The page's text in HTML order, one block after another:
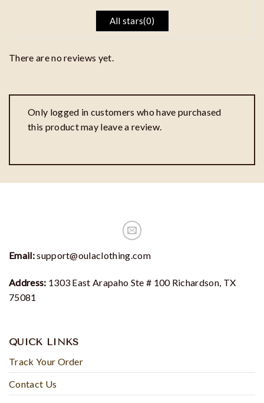
All stars(0)
There are no reviews yet.
Only logged in customers who have purchased
this product may leave a review.
Email:support@oulaclothing.com
Address: 1303 East Arapaho Ste # 100 Richardson, TX
75081
QUICK LINKS
Track Your Order
Contact Us